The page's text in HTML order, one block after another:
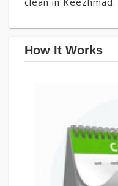
How It Works